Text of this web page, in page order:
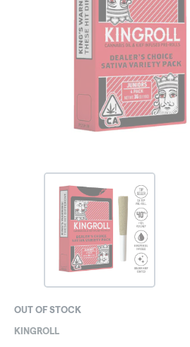
OUT OF STOCK
KINGROLL